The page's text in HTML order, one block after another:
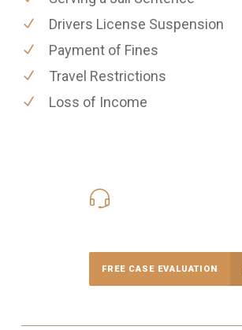
Drivers License Suspension
Payment of Fines
Travel Restrictions
Loss of Income
FREE CASE EVALUATION